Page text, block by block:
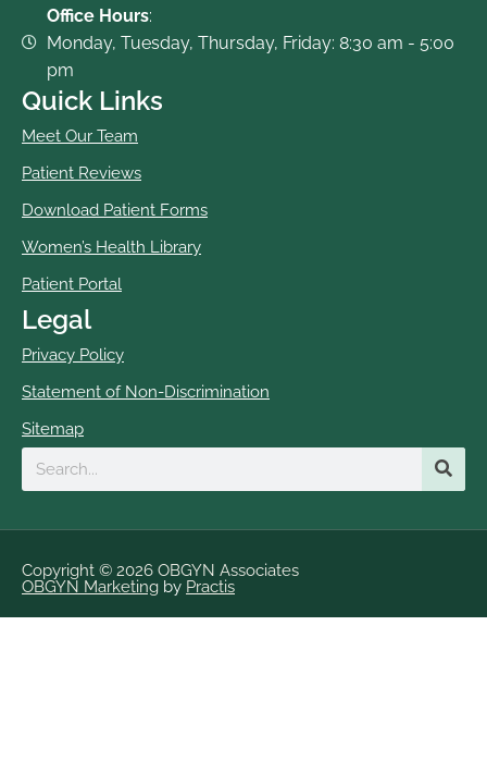
Office Hours:
Monday, Tuesday, Thursday, Friday: 8:30 am - 5:00
pm
Quick Links
Meet Our Team
Patient Reviews
Download Patient Forms
Women’s Health Library
Patient Portal
Legal
Privacy Policy
Statement of Non-Discrimination
Sitemap
Search
Copyright © 2026 OBGYN Associates
OBGYN Marketing by Practis